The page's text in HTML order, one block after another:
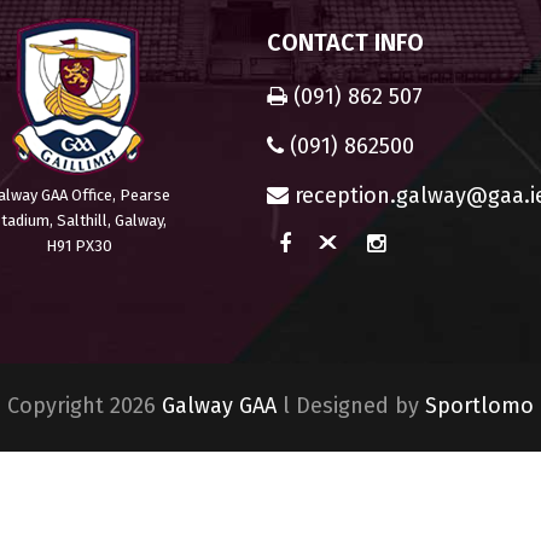
GAA Office, Pearse
Salthill, Galway,
H91 PX30
CONTACT INFO
(091) 862 507
(091) 862500
Copyright 2026 Galway GAA l Designed by Sportlomo